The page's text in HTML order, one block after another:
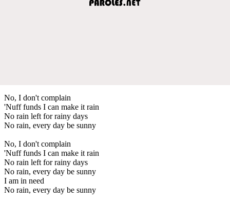
No, I don't complain
'Nuff funds I can make it rain
No rain left for rainy days
No rain, every day be sunny
No, I don't complain
'Nuff funds I can make it rain
No rain left for rainy days
No rain, every day be sunny
I am in need
No rain, every day be sunny